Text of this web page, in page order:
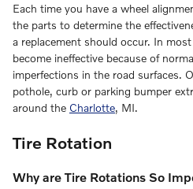
Each time you have a wheel
the parts to determine the
a replacement should occur. In
become ineffective because of
imperfections in the road surfaces.
pothole, curb or parking bumper
around the Charlotte, MI.
Tire Rotation
Why are Tire Rotations So